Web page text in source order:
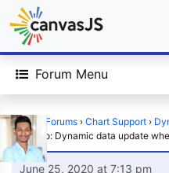
Forum Menu
Home Forums › Chart Support ›
Reply To: Dynamic data update
June 25, 2020 at 7:13 pm